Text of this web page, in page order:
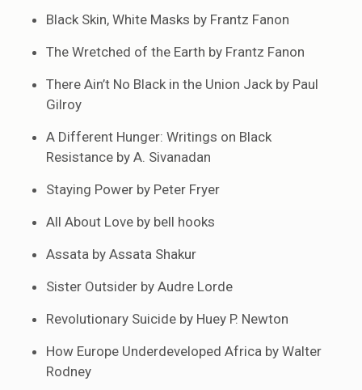
Black Skin, White Masks by Frantz Fanon
The Wretched of the Earth by Frantz Fanon
There Ain’t No Black in the Union Jack by Paul
Gilroy
A Different Hunger: Writings on Black
Resistance by A. Sivanadan
Staying Power by Peter Fryer
All About Love by bell hooks
Assata by Assata Shakur
Sister Outsider by Audre Lorde
Revolutionary Suicide by Huey P. Newton
How Europe Underdeveloped Africa by Walter
Rodney